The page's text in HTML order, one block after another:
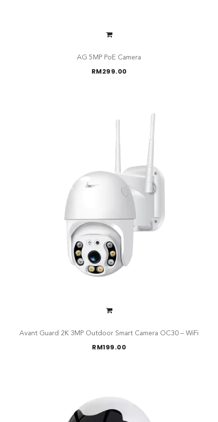
AG 5MP PoE Camera
RM299.00
Avant Guard 2K 3MP Outdoor Smart Camera OC30 – WiFi
RM199.00